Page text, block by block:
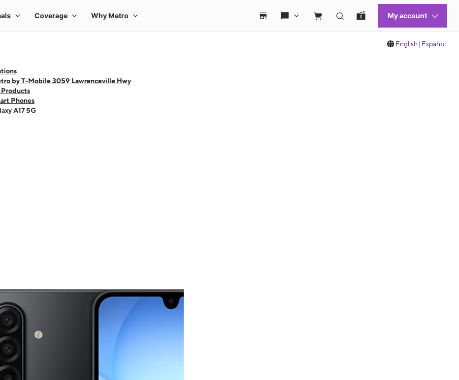
English | Español
by T-Mobile 3059 Lawrenceville Hwy
Phones
A17 5G